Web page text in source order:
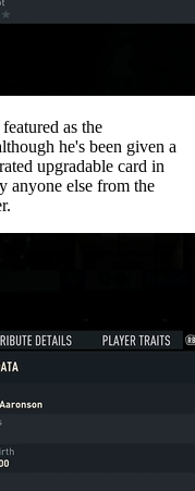
featured as the
he's been given a
upgradable card in
anyone else from the